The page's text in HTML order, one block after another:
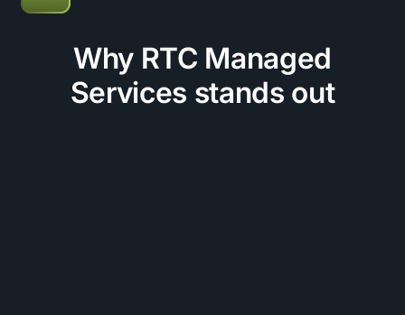
Why RTC Managed
Services stands out